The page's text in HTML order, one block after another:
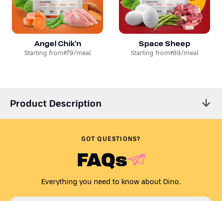
Angel Chik'n
Starting from₹79/meal
Space Sheep
Starting from₹89/meal
Product Description
GOT QUESTIONS?
FAQs
Everything you need to know about Dino.